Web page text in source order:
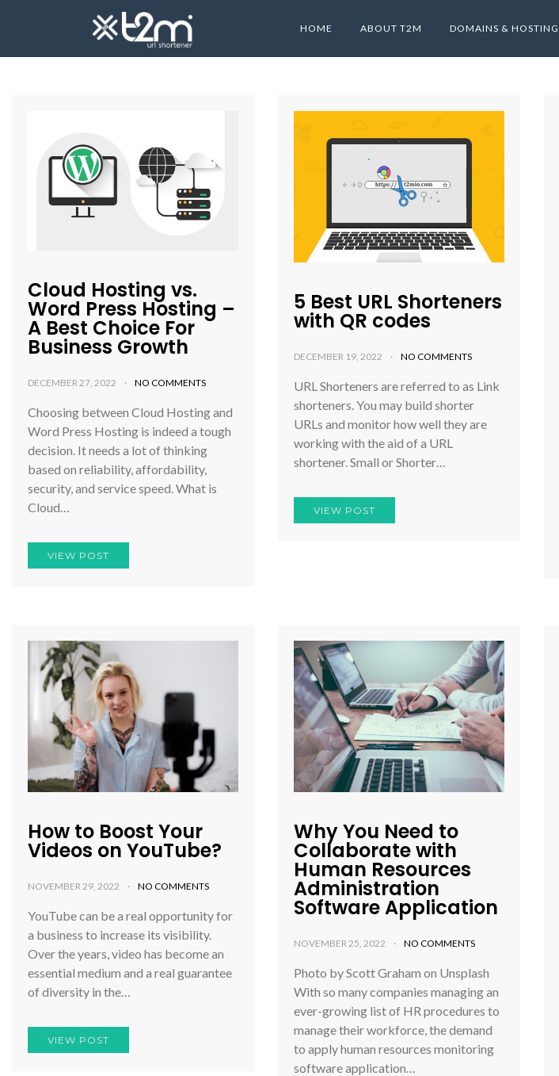
HOME ABOUT T2M DOMAINS & HOSTING
Cloud Hosting vs.
Word Press Hosting –
A Best Choice For
Business Growth
DECEMBER 27, 2022 NO COMMENTS
Choosing between Cloud Hosting and
Word Press Hosting is indeed a tough
decision. It needs a lot of thinking
based on reliability, affordability,
security, and service speed. What is
Cloud…
VIEW POST
5 Best URL Shorteners
with QR codes
DECEMBER 19, 2022 NO COMMENTS
URL Shorteners are referred to as Link
shorteners. You may build shorter
URLs and monitor how well they are
working with the aid of a URL
shortener. Small or Shorter…
VIEW POST
How to Boost Your
Videos on YouTube?
NOVEMBER 29, 2022 NO COMMENTS
YouTube can be a real opportunity for
a business to increase its visibility.
Over the years, video has become an
essential medium and a real guarantee
of diversity in the…
VIEW POST
Why You Need to
Collaborate with
Human Resources
Administration
Software Application
NOVEMBER 25, 2022 NO COMMENTS
Photo by Scott Graham on Unsplash
With so many companies managing an
ever-growing list of HR procedures to
manage their workforce, the demand
to apply human resources monitoring
software application…